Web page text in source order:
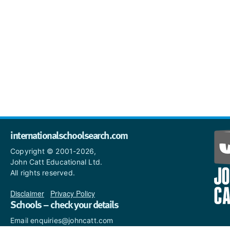
internationalschoolsearch.com
Copyright © 2001-2026,
John Catt Educational Ltd.
All rights reserved.
Disclaimer Privacy Policy
Schools – check your details
Email enquiries@johncatt.com